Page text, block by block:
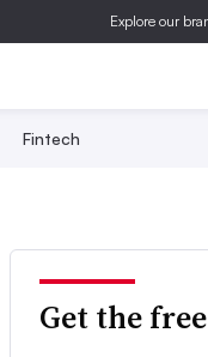
Explore our
Fintech
Get the